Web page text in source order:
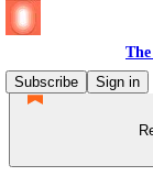
Subscribe
Sign in